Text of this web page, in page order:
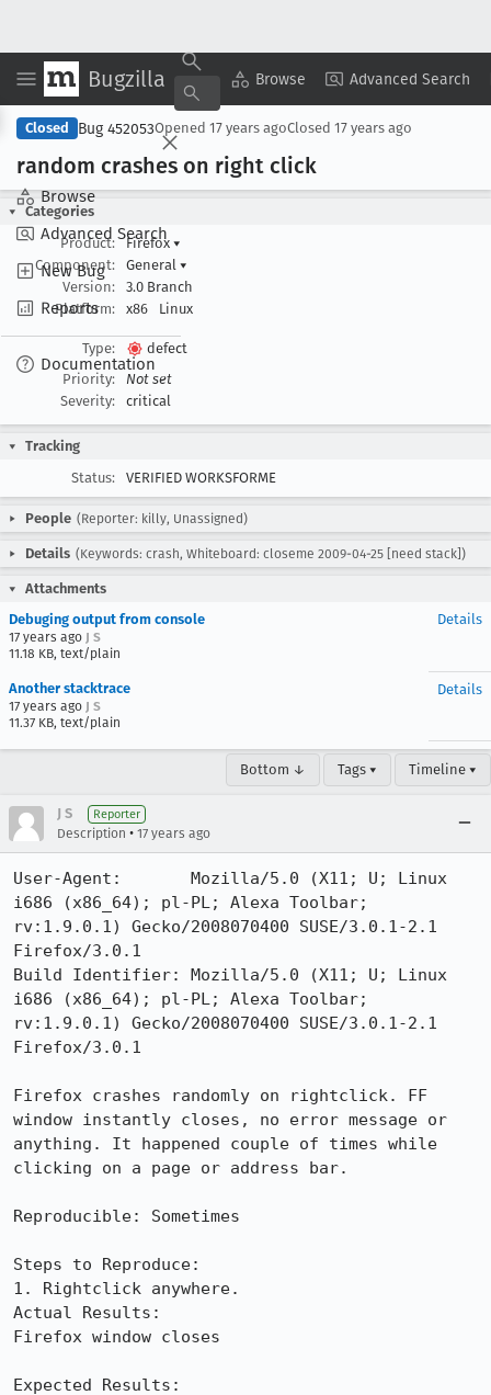
Bugzilla Browse Advanced Search
Browse
Advanced Search
New Bug
Reports
Documentation
Copy Summary ▾ View ▾
Closed Bug 452053Opened 17 years agoClosed 17 years ago
random crashes on right click
Categories
Product:
Firefox ▾
Component:
General ▾
Version:
3.0 Branch
Platform:
x86 Linux
Type:
defect
Priority:
Not set
Severity:
critical
Tracking
Status:
VERIFIED WORKSFORME
People (Reporter: killy, Unassigned)
Details (Keywords: crash, Whiteboard: closeme 2009-04-25 [need stack])
Attachments
Debuging output from console
17 years ago J S
11.18 KB, text/plain
Details
Another stacktrace
17 years ago J S
11.37 KB, text/plain
Details
Bottom ↓ Tags ▾ Timeline ▾
J S Reporter
Description • 17 years ago
User-Agent:       Mozilla/5.0 (X11; U; Linux
i686 (x86_64); pl-PL; Alexa Toolbar;
rv:1.9.0.1) Gecko/2008070400 SUSE/3.0.1-2.1
Firefox/3.0.1
Build Identifier: Mozilla/5.0 (X11; U; Linux
i686 (x86_64); pl-PL; Alexa Toolbar;
rv:1.9.0.1) Gecko/2008070400 SUSE/3.0.1-2.1
Firefox/3.0.1
Firefox crashes randomly on rightclick. FF
window instantly closes, no error message or
anything. It happened couple of times while
clicking on a page or address bar.
Reproducible: Sometimes
Steps to Reproduce:
1. Rightclick anywhere.
Actual Results:
Firefox window closes
Expected Results: